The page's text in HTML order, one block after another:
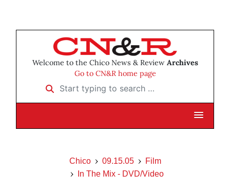
Welcome to the Chico News & Review Archives
Go to CN&R home page
Start typing to search …
Chico 09.15.05
Film
In The Mix - DVD/Video